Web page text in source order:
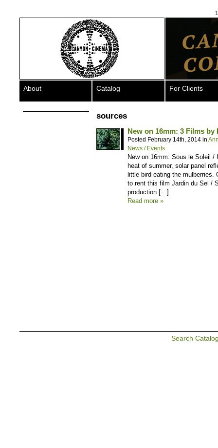
About Catalog For Clients
sources
New on 16mm: 3 Films by
Posted February 14th, 2014 in
News / Events
New on 16mm: Sous le Soleil /
heat of summer, solar panel
little bird eating the mulberries.
to rent this film Jardin du Sel /
production […]
Read more »
Search